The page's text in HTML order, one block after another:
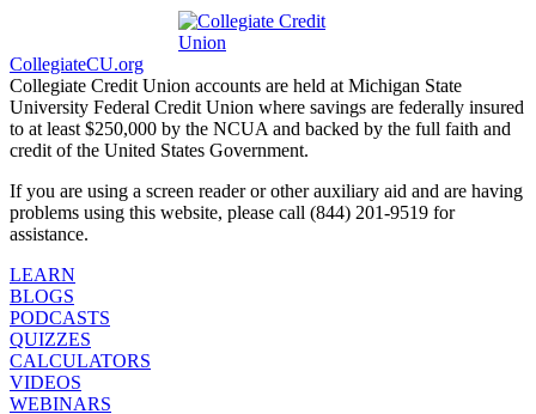
CollegiateCU.org
Collegiate Credit Union accounts are held at Michigan State
University Federal Credit Union where savings are federally insured
to at least $250,000 by the NCUA and backed by the full faith and
credit of the United States Government.
If you are using a screen reader or other auxiliary aid and are having
problems using this website, please call (844) 201-9519 for
assistance.
LEARN
BLOGS
PODCASTS
QUIZZES
CALCULATORS
VIDEOS
WEBINARS